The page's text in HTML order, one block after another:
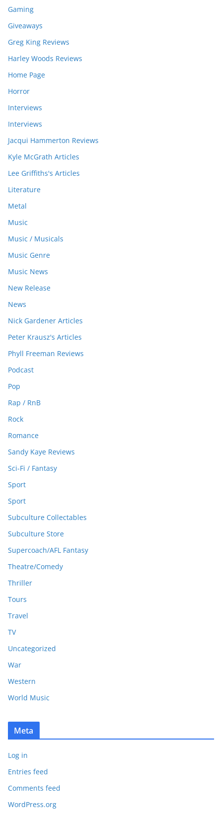
Gaming
Giveaways
Greg King Reviews
Harley Woods Reviews
Home Page
Horror
Interviews
Interviews
Jacqui Hammerton Reviews
Kyle McGrath Articles
Lee Griffiths's Articles
Literature
Metal
Music
Music / Musicals
Music Genre
Music News
New Release
News
Nick Gardener Articles
Peter Krausz's Articles
Phyll Freeman Reviews
Podcast
Pop
Rap / RnB
Rock
Romance
Sandy Kaye Reviews
Sci-Fi / Fantasy
Sport
Sport
Subculture Collectables
Subculture Store
Supercoach/AFL Fantasy
Theatre/Comedy
Thriller
Tours
Travel
TV
Uncategorized
War
Western
World Music
Meta
Log in
Entries feed
Comments feed
WordPress.org